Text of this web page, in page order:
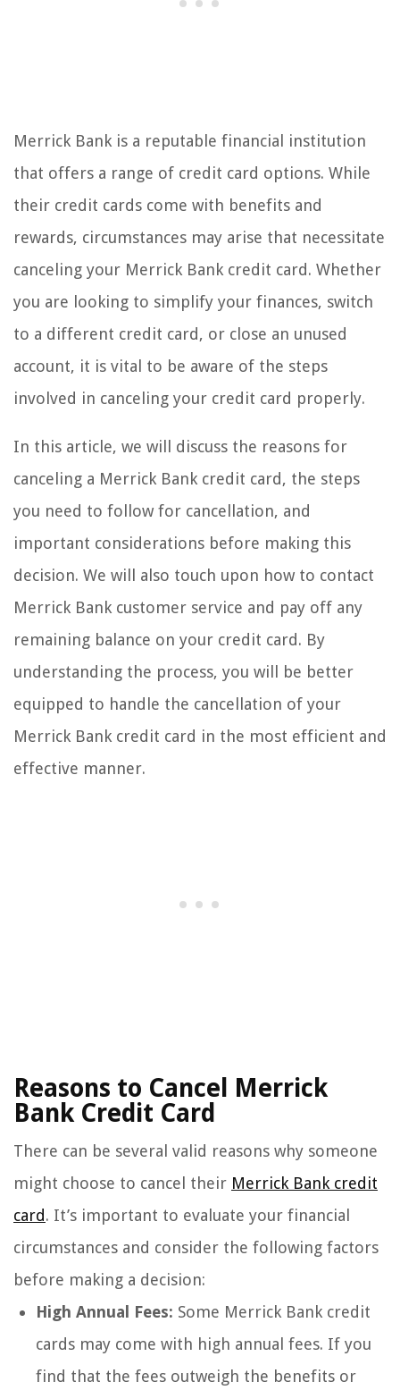
Merrick Bank is a reputable financial institution
that offers a range of credit card options. While
their credit cards come with benefits and
rewards, circumstances may arise that necessitate
canceling your Merrick Bank credit card. Whether
you are looking to simplify your finances, switch
to a different credit card, or close an unused
account, it is vital to be aware of the steps
involved in canceling your credit card properly.
In this article, we will discuss the reasons for
canceling a Merrick Bank credit card, the steps
you need to follow for cancellation, and
important considerations before making this
decision. We will also touch upon how to contact
Merrick Bank customer service and pay off any
remaining balance on your credit card. By
understanding the process, you will be better
equipped to handle the cancellation of your
Merrick Bank credit card in the most efficient and
effective manner.
Reasons to Cancel Merrick
Bank Credit Card
There can be several valid reasons why someone
might choose to cancel their Merrick Bank credit
card. It’s important to evaluate your financial
circumstances and consider the following factors
before making a decision:
High Annual Fees: Some Merrick Bank credit
cards may come with high annual fees. If you
find that the fees outweigh the benefits or